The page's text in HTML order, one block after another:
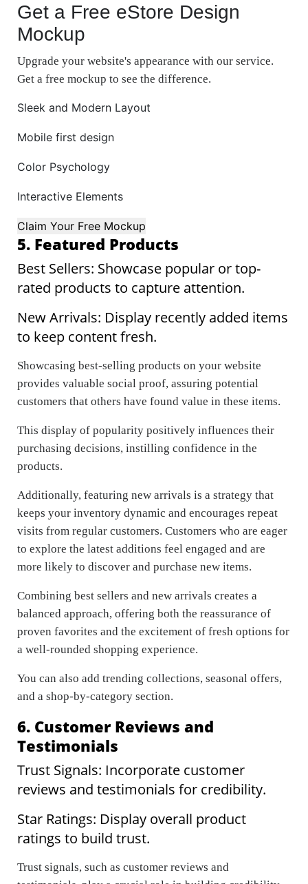
Get a Free eStore Design
Mockup
Upgrade your website's appearance with our service.
Get a free mockup to see the difference.
Sleek and Modern Layout
Mobile first design
Color Psychology
Interactive Elements
Claim Your Free Mockup
5. Featured Products
Best Sellers: Showcase popular or top-
rated products to capture attention.
New Arrivals: Display recently added items
to keep content fresh.
Showcasing best-selling products on your website
provides valuable social proof, assuring potential
customers that others have found value in these items.
This display of popularity positively influences their
purchasing decisions, instilling confidence in the
products.
Additionally, featuring new arrivals is a strategy that
keeps your inventory dynamic and encourages repeat
visits from regular customers. Customers who are eager
to explore the latest additions feel engaged and are
more likely to discover and purchase new items.
Combining best sellers and new arrivals creates a
balanced approach, offering both the reassurance of
proven favorites and the excitement of fresh options for
a well-rounded shopping experience.
You can also add trending collections, seasonal offers,
and a shop-by-category section.
6. Customer Reviews and
Testimonials
Trust Signals: Incorporate customer
reviews and testimonials for credibility.
Star Ratings: Display overall product
ratings to build trust.
Trust signals, such as customer reviews and